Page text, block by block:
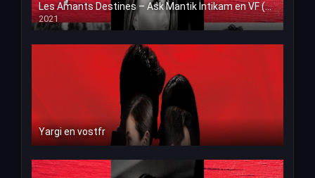
Les Amants Destines – Ask Mantik İntikam en VF (Voix Francaise)
2021
Yargi en vostfr